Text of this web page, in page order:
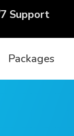
Support
Packages